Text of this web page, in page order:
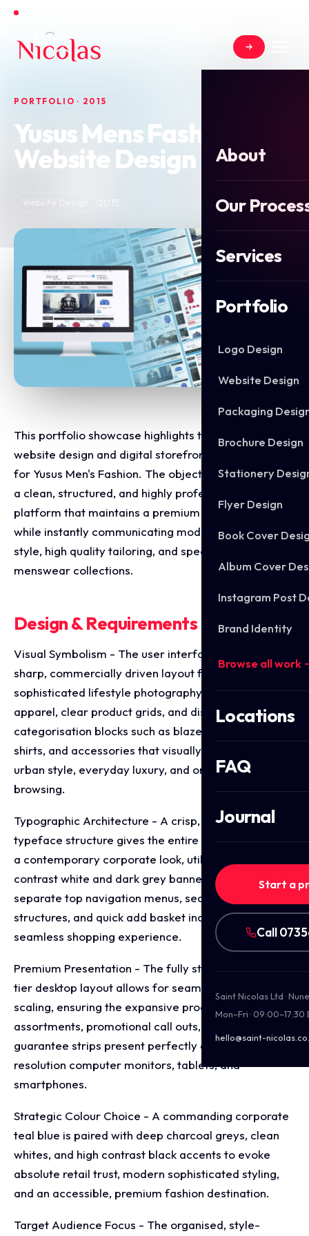
About
Our
Services
Portfolio
Logo Design
Website Design
Packaging
Brochure Design
Stationery
Flyer Design
Book Cover
Album Cover
Instagram Post
Brand Identity
Browse all work
Locations
FAQ
Journal
Start a
Call
Saint Nicolas Ltd ·
Mon–Fri · 09:00–17:30
hello@saint-
PORTFOLIO · 2015
Yusus Mens Fashion
Website Design
Website Design 2015
This portfolio showcase highlights the e-commerce
website design and digital storefront development
for Yusus Men's Fashion. The objective was to design
a clean, structured, and highly professional online
platform that maintains a premium retail standard
while instantly communicating modern masculine
style, high quality tailoring, and specialised
menswear collections.
Design & Requirements Breakdown
Visual Symbolism - The user interface integrates a
sharp, commercially driven layout featuring
sophisticated lifestyle photography of model
apparel, clear product grids, and distinctive
categorisation blocks such as blazers, double collar
shirts, and accessories that visually represent sleek
urban style, everyday luxury, and organised retail
browsing.
Typographic Architecture - A crisp, clean sans-serif
typeface structure gives the entire digital storefront
a contemporary corporate look, utilising high
contrast white and dark grey banners to neatly
separate top navigation menus, search bars, pricing
structures, and quick add basket indicators for a
seamless shopping experience.
Premium Presentation - The fully structured, multi
tier desktop layout allows for seamless multi device
scaling, ensuring the expansive product
assortments, promotional call outs, and service
guarantee strips present perfectly across high
resolution computer monitors, tablets, and
smartphones.
Strategic Colour Choice - A commanding corporate
teal blue is paired with deep charcoal greys, clean
whites, and high contrast black accents to evoke
absolute retail trust, modern sophisticated styling,
and an accessible, premium fashion destination.
Target Audience Focus - The organised, style-